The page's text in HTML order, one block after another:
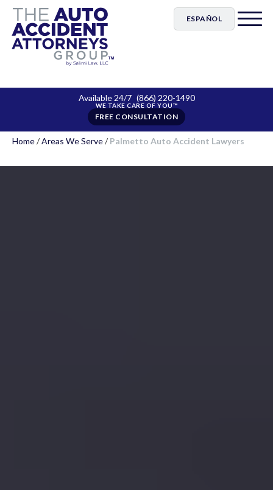
ESPAÑOL
Available 24/7 (866) 220-1490
FREE CONSULTATION
Home/Areas We Serve/Palmetto Auto Accident Lawyers